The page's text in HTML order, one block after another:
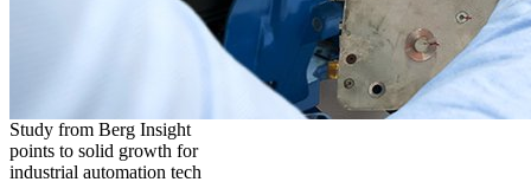
Study from Berg Insight
points to solid growth for
industrial automation tech